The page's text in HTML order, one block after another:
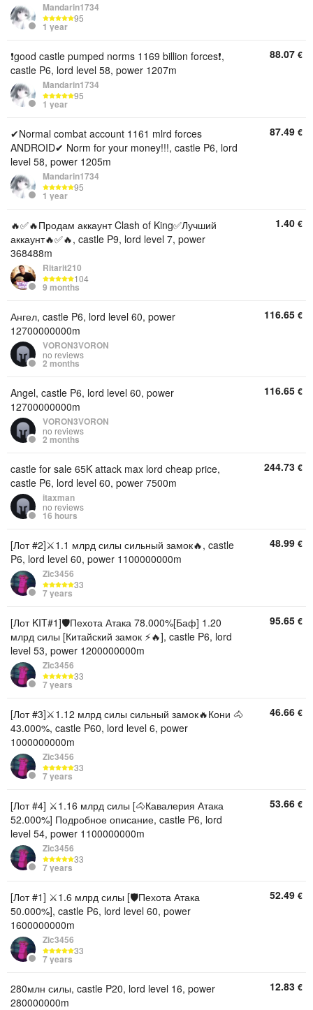
Mandarin1734
95
1 year
❗good castle pumped norms 1169 billion forces❗,
castle P6, lord level 58, power 1207m
Mandarin1734
95
1 year
88.07 €
✔Normal combat account 1161 mlrd forces
ANDROID✔ Norm for your money!!!, castle P6, lord
level 58, power 1205m
Mandarin1734
95
1 year
87.49 €
🔥✅🔥Продам аккаунт Clash of King✅Лучший
аккаунт🔥✅🔥, castle P9, lord level 7, power
368488m
Ritarit210
104
9 months
1.40 €
Ангел, castle P6, lord level 60, power
12700000000m
VORON3VORON
no reviews
2 months
116.65 €
Angel, castle P6, lord level 60, power
12700000000m
VORON3VORON
no reviews
2 months
116.65 €
castle for sale 65K attack max lord cheap price,
castle P6, lord level 60, power 7500m
itaxman
no reviews
16 hours
244.73 €
[Лот #2]⚔️1.1 млрд силы сильный замок🔥, castle
P6, lord level 60, power 1100000000m
Zic3456
33
7 years
48.99 €
[Лот KIT#1]🛡Пехота Атака 78.000%[Баф] 1.20
млрд силы [Китайский замок ⚡🔥], castle P6, lord
level 53, power 1200000000m
Zic3456
33
7 years
95.65 €
[Лот #3]⚔️1.12 млрд силы сильный замок🔥Кони 🐴
43.000%, castle P60, lord level 6, power
1000000000m
Zic3456
33
7 years
46.66 €
[Лот #4] ⚔️1.16 млрд силы [🐴Кавалерия Атака
52.000%] Подробное описание, castle P6, lord
level 54, power 1100000000m
Zic3456
33
7 years
53.66 €
[Лот #1] ⚔️1.6 млрд силы [🛡Пехота Атака
50.000%], castle P6, lord level 60, power
1600000000m
Zic3456
33
7 years
52.49 €
280млн силы, castle P20, lord level 16, power
280000000m
12.83 €